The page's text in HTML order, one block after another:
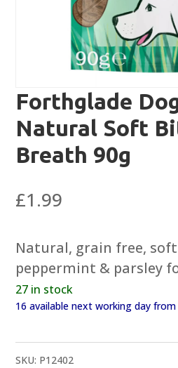
Forthglade
Natural Soft
Breath 90g
£1.99
Natural, grain free,
peppermint & parsley
27 in stock
16 available next working day
SKU: P12402